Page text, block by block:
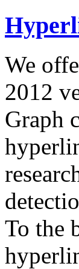
We
2012
Graph
To the